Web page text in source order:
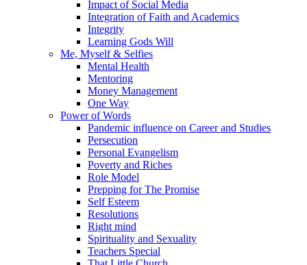
Impact of Social Media
Integration of Faith and Academics
Integrity
Learning Gods Will
Me, Myself & Selfies
Mental Health
Mentoring
Money Management
One Way
Power of Words
Pandemic influence on Career and Studies
Persecution
Personal Evangelism
Poverty and Riches
Role Model
Prepping for The Promise
Self Esteem
Resolutions
Right mind
Spirituality and Sexuality
Teachers Special